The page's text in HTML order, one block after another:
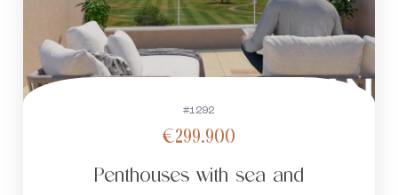
#1292
€299.900
Penthouses with sea and